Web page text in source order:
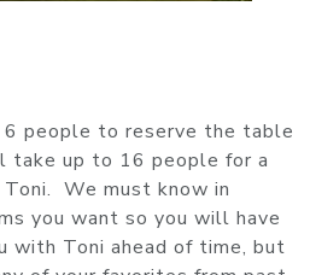
6 people to reserve the table
take up to 16 people for a
We must know in
you want so you will have
with Toni ahead of time, but